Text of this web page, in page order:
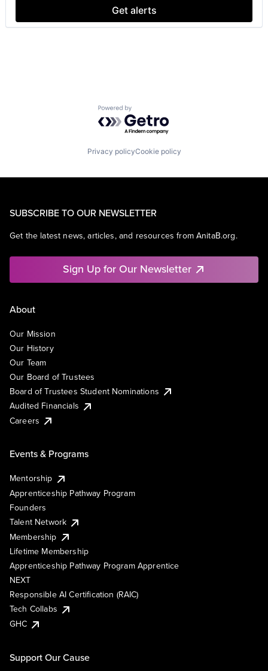
Software Engineering
Get alerts
Powered by Getro.com
Privacy policyCookie policy
SUBSCRIBE TO OUR NEWSLETTER
Get the latest news, articles, and resources from AnitaB.org.
Sign Up for Our Newsletter
About
Our Mission
Our History
Our Team
Our Board of Trustees
Board of Trustees Student Nominations
Audited Financials
Careers
Events & Programs
Mentorship
Apprenticeship Pathway Program
Founders
Talent Network
Membership
Lifetime Membership
Apprenticeship Pathway Program Apprentice
NEXT
Responsible AI Certification (RAIC)
Tech Collabs
GHC
Support Our Cause